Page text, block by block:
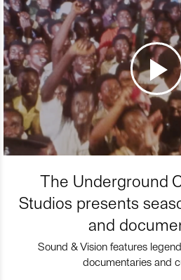
The Underground
Studios presents
and
Sound & Vision features
documentaries and